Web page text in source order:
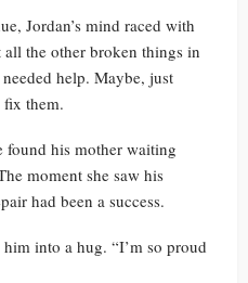
Jordan’s mind raced with
the other broken things in
help. Maybe, just
fix them.
found his mother waiting
moment she saw his
had been a success.
into a hug. “I’m so proud